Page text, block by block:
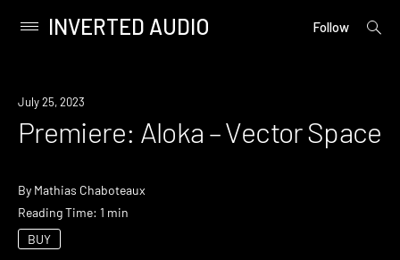
content
Primary
INVERTED AUDIO Follow
open
Premiere
July 25, 2023
Premiere: Aloka – Vector Space
By Mathias Chaboteaux
Reading Time: 1 min
BUY